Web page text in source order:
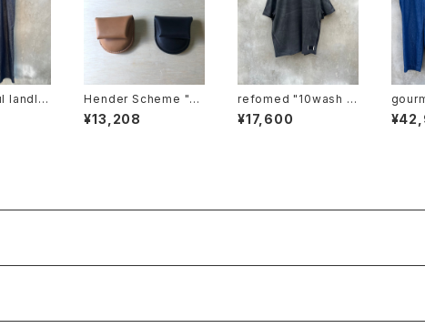
landle
pt-
Hender Scheme "co
in case"
¥13,208
refomed "10wash f
ormed tee "base"
¥17,600
haki"